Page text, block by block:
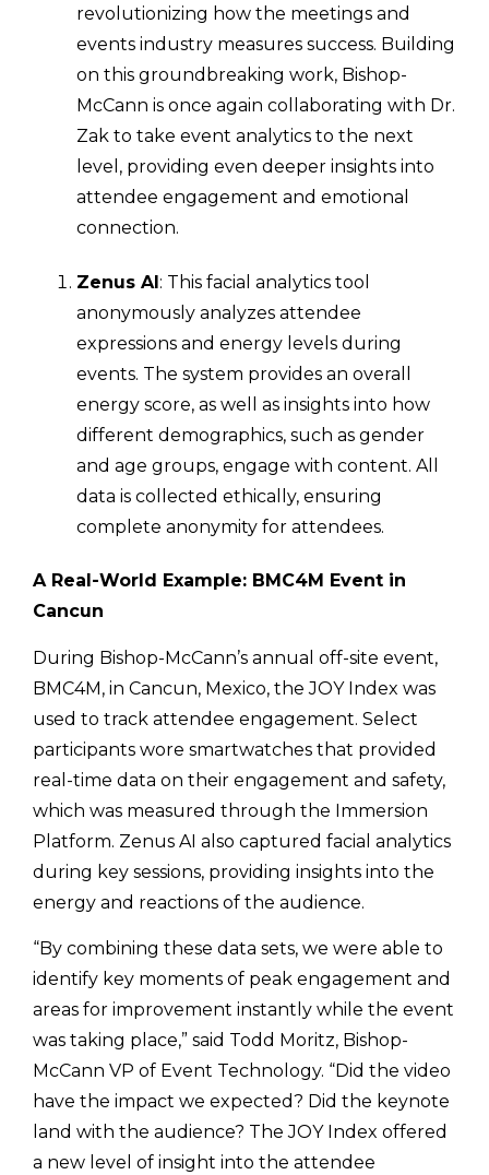
revolutionizing how the meetings and
events industry measures success. Building
on this groundbreaking work, Bishop-
McCann is once again collaborating with Dr.
Zak to take event analytics to the next
level, providing even deeper insights into
attendee engagement and emotional
connection.
Zenus AI: This facial analytics tool
anonymously analyzes attendee
expressions and energy levels during
events. The system provides an overall
energy score, as well as insights into how
different demographics, such as gender
and age groups, engage with content. All
data is collected ethically, ensuring
complete anonymity for attendees.
A Real-World Example: BMC4M Event in
Cancun
During Bishop-McCann’s annual off-site event,
BMC4M, in Cancun, Mexico, the JOY Index was
used to track attendee engagement. Select
participants wore smartwatches that provided
real-time data on their engagement and safety,
which was measured through the Immersion
Platform. Zenus AI also captured facial analytics
during key sessions, providing insights into the
energy and reactions of the audience.
“By combining these data sets, we were able to
identify key moments of peak engagement and
areas for improvement instantly while the event
was taking place,” said Todd Moritz, Bishop-
McCann VP of Event Technology. “Did the video
have the impact we expected? Did the keynote
land with the audience? The JOY Index offered
a new level of insight into the attendee